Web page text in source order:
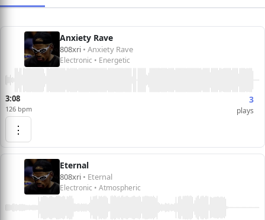
Anxiety Rave
808xri • Anxiety Rave
Electronic • Energetic
3:08
126 bpm
3
plays
⋮
Eternal
808xri • Eternal
Electronic • Atmospheric